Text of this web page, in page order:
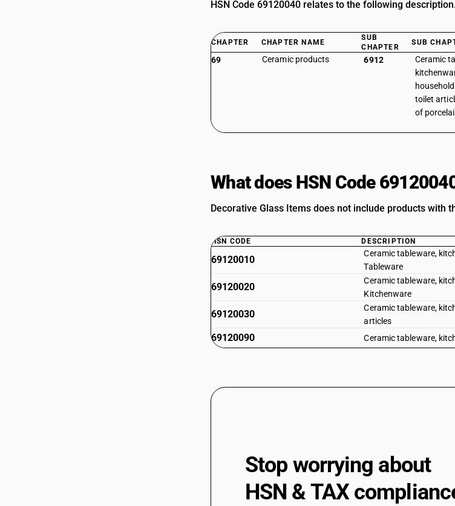
HSN Code 69120040 relates to the following
CHAPTER CHAPTER NAME
SUB
CHAPTER
SUB
69 Ceramic products 6912
Ceramic
toilet
of
What does HSN Code
Decorative Glass Items does not include products with
HSN CODE DESCRIPTION
69120010
Ceramic tableware,
Tableware
69120020
Ceramic tableware,
Kitchenware
69120030
Ceramic tableware,
articles
69120090 Ceramic tableware,
Stop worrying about
HSN & TAX